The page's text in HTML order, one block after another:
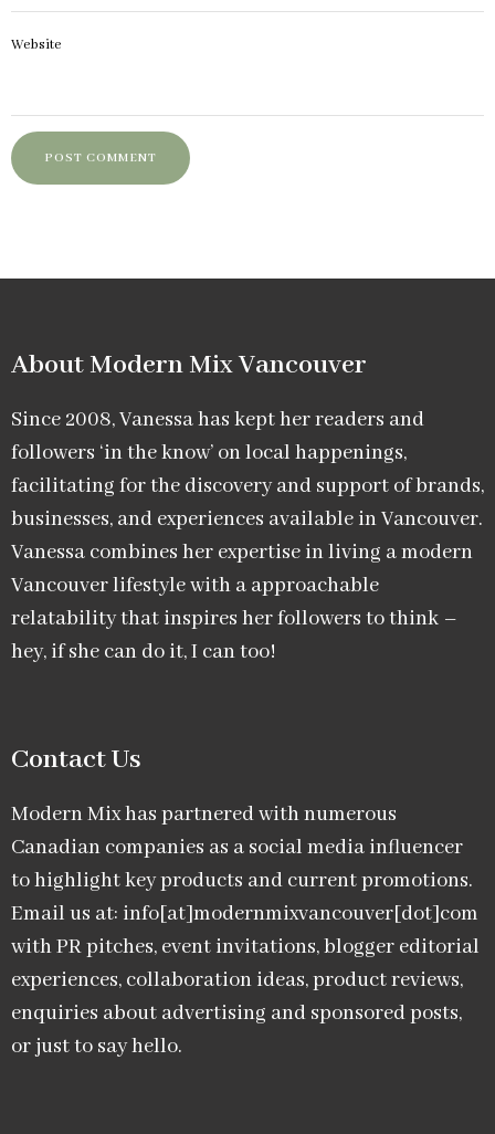
Website
About Modern Mix Vancouver​
Since 2008, Vanessa has kept her readers and
followers ‘in the know’ on local happenings,
facilitating for the discovery and support of brands,
businesses, and experiences available in Vancouver.
Vanessa combines her expertise in living a modern
Vancouver lifestyle with a approachable
relatability that inspires her followers to think –
hey, if she can do it, I can too!
Contact Us
Modern Mix has partnered with numerous
Canadian companies as a social media influencer
to highlight key products and current promotions.
Email us at: info[at]modernmixvancouver[dot]com
with PR pitches, event invitations, blogger editorial
experiences, collaboration ideas, product reviews,
enquiries about advertising and sponsored posts,
or just to say hello.